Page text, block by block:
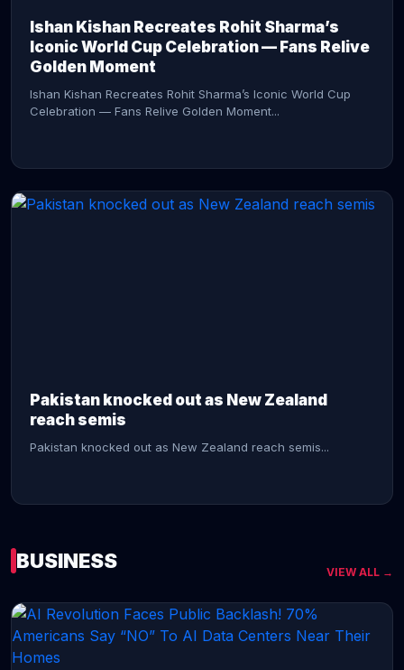
Ishan Kishan Recreates Rohit Sharma’s
Iconic World Cup Celebration — Fans Relive
Golden Moment
Ishan Kishan Recreates Rohit Sharma’s Iconic World Cup
Celebration — Fans Relive Golden Moment...
Pakistan knocked out as New Zealand
reach semis
Pakistan knocked out as New Zealand reach semis...
CONTINUE READING →
BUSINESS VIEW ALL →